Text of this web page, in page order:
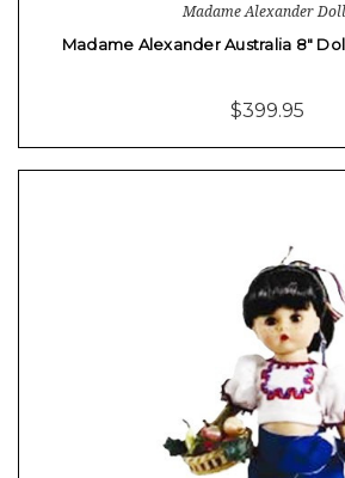
Madame Alexander
Madame Alexander Australia 8"
$399.95